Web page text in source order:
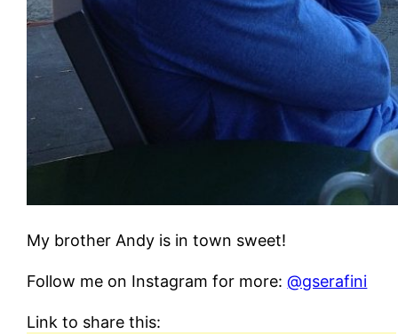
My brother Andy is in town sweet!
Follow me on Instagram for more:@gserafini
Link to share this: